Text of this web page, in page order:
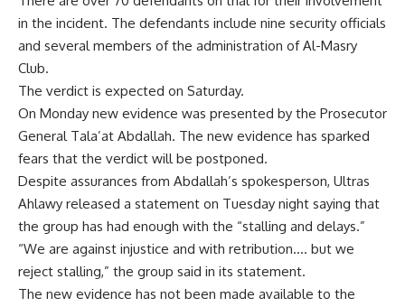
in the incident. The defendants include nine security officials
and several members of the administration of Al-Masry
Club.
The verdict is expected on Saturday.
On Monday new evidence was presented by the Prosecutor
General Tala’at Abdallah. The new evidence has sparked
fears that the verdict will be postponed.
Despite assurances from Abdallah’s spokesperson, Ultras
Ahlawy released a statement on Tuesday night saying that
the group has had enough with the “stalling and delays.”
“We are against injustice and with retribution…. but we
reject stalling,” the group said in its statement.
The new evidence has not been made available to the